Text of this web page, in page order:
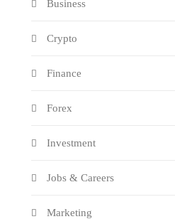
Business
Crypto
Finance
Forex
Investment
Jobs & Careers
Marketing